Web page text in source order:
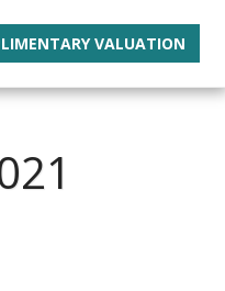
VALUATION